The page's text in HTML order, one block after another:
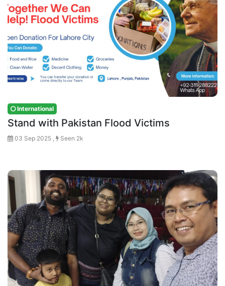
International
Stand with Pakistan Flood Victims
03 Sep 2025 , Seen 2k